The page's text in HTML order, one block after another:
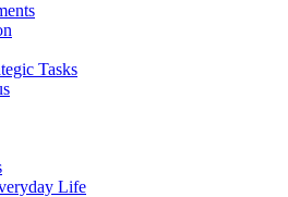
Tasks
Life